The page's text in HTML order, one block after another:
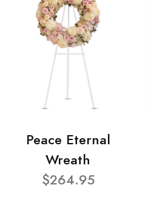
Peace Eternal
Wreath
$264.95